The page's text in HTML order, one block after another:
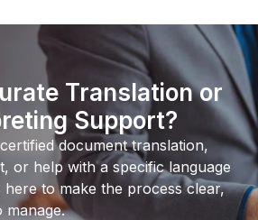
Translation or
Support?
document translation,
or help with a specific language
to make the process clear,
manage.